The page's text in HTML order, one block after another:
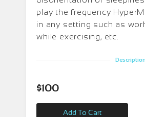
play the frequency
in any setting such as
while exercising, etc.
Description
$100
Add To Cart